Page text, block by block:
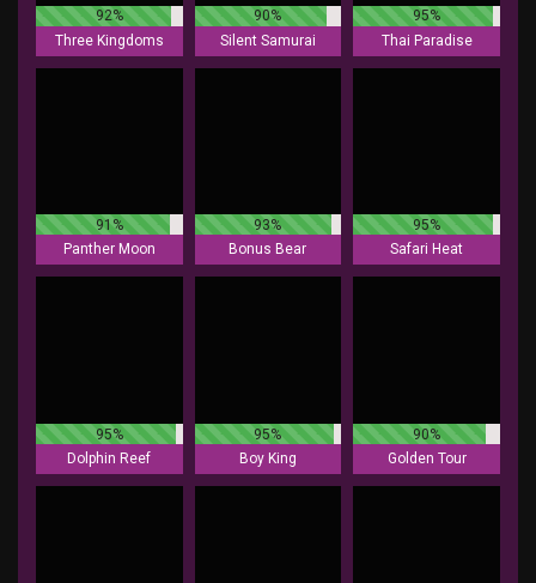
92%
Three Kingdoms
90%
Silent Samurai
95%
Thai Paradise
91%
Panther Moon
93%
Bonus Bear
95%
Safari Heat
95%
Dolphin Reef
95%
Boy King
90%
Golden Tour